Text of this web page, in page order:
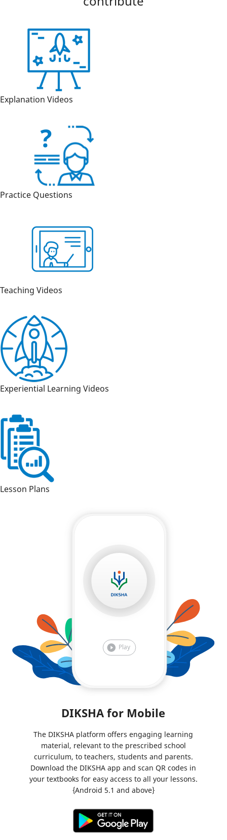
Explanation Videos
Practice Questions
Teaching Videos
Experiential Learning Videos
Lesson Plans
DIKSHA for Mobile
The DIKSHA platform offers engaging learning
material, relevant to the prescribed school
curriculum, to teachers, students and parents.
Download the DIKSHA app and scan QR codes in
your textbooks for easy access to all your lessons.
{Android 5.1 and above}